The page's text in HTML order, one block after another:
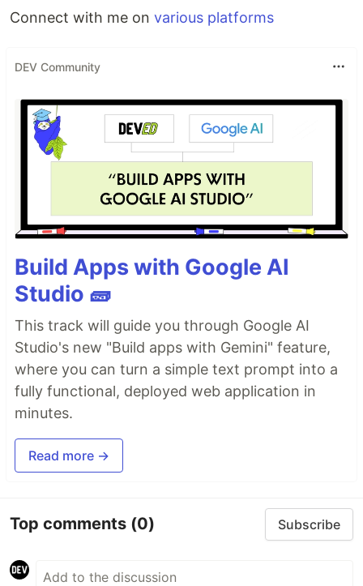
Connect with me on various platforms
DEV Community
Build Apps with Google AI
Studio 🧱
This track will guide you through Google AI
Studio's new "Build apps with Gemini" feature,
where you can turn a simple text prompt into a
fully functional, deployed web application in
minutes.
Read more →
Top comments (0) Subscribe